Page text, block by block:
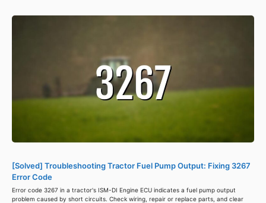
[Solved] Troubleshooting Tractor Fuel Pump Output: Fixing 3267
Error Code
Error code 3267 in a tractor's ISM-DI Engine ECU indicates a fuel pump output
problem caused by short circuits. Check wiring, repair or replace parts, and clear